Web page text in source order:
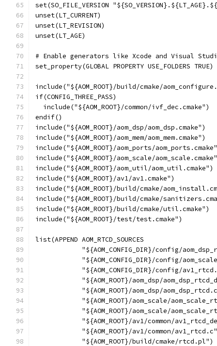
set(SO_FILE_VERSION
unset(LT_CURRENT)
unset(LT_REVISION)
unset(LT_AGE)
# Enable generators like Xcode and Visual
set_property(GLOBAL PROPERTY USE_FOLDERS TRUE)
include("${AOM_ROOT}/build/cmake/
if(CONFIG_THREE_PASS)
  include("${AOM_ROOT}/common/ivf_dec.cmake")
endif()
include("${AOM_ROOT}/aom_dsp/aom_dsp.cmake")
include("${AOM_ROOT}/aom_mem/aom_mem.cmake")
include("${AOM_ROOT}/aom_ports/
include("${AOM_ROOT}/aom_scale/
include("${AOM_ROOT}/aom_util/aom_util.cmake")
include("${AOM_ROOT}/av1/av1.cmake")
include("${AOM_ROOT}/build/cmake/
include("${AOM_ROOT}/build/cmake/
include("${AOM_ROOT}/build/cmake/util.cmake")
include("${AOM_ROOT}/test/test.cmake")
list(APPEND AOM_RTCD_SOURCES
"${AOM_CONFIG_DIR}/config/
"${AOM_CONFIG_DIR}/config/
"${AOM_CONFIG_DIR}/config/
"${AOM_ROOT}/aom_dsp/
"${AOM_ROOT}/aom_dsp/
"${AOM_ROOT}/aom_scale/
"${AOM_ROOT}/aom_scale/
"${AOM_ROOT}/av1/common/
            "${AOM_ROOT}/av1/common/av1_rtcd.c"
            "${AOM_ROOT}/build/cmake/rtcd.pl")